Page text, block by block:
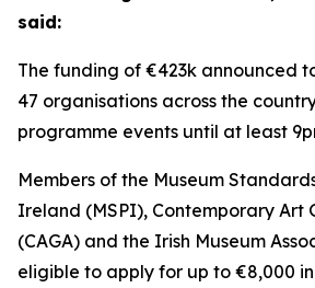
said:
The funding of €423k announced
47 organisations across the
programme events until at least
Members of the Museum
Ireland (MSPI), Contemporary Art
(CAGA) and the Irish Museum
eligible to apply for up to €8,000